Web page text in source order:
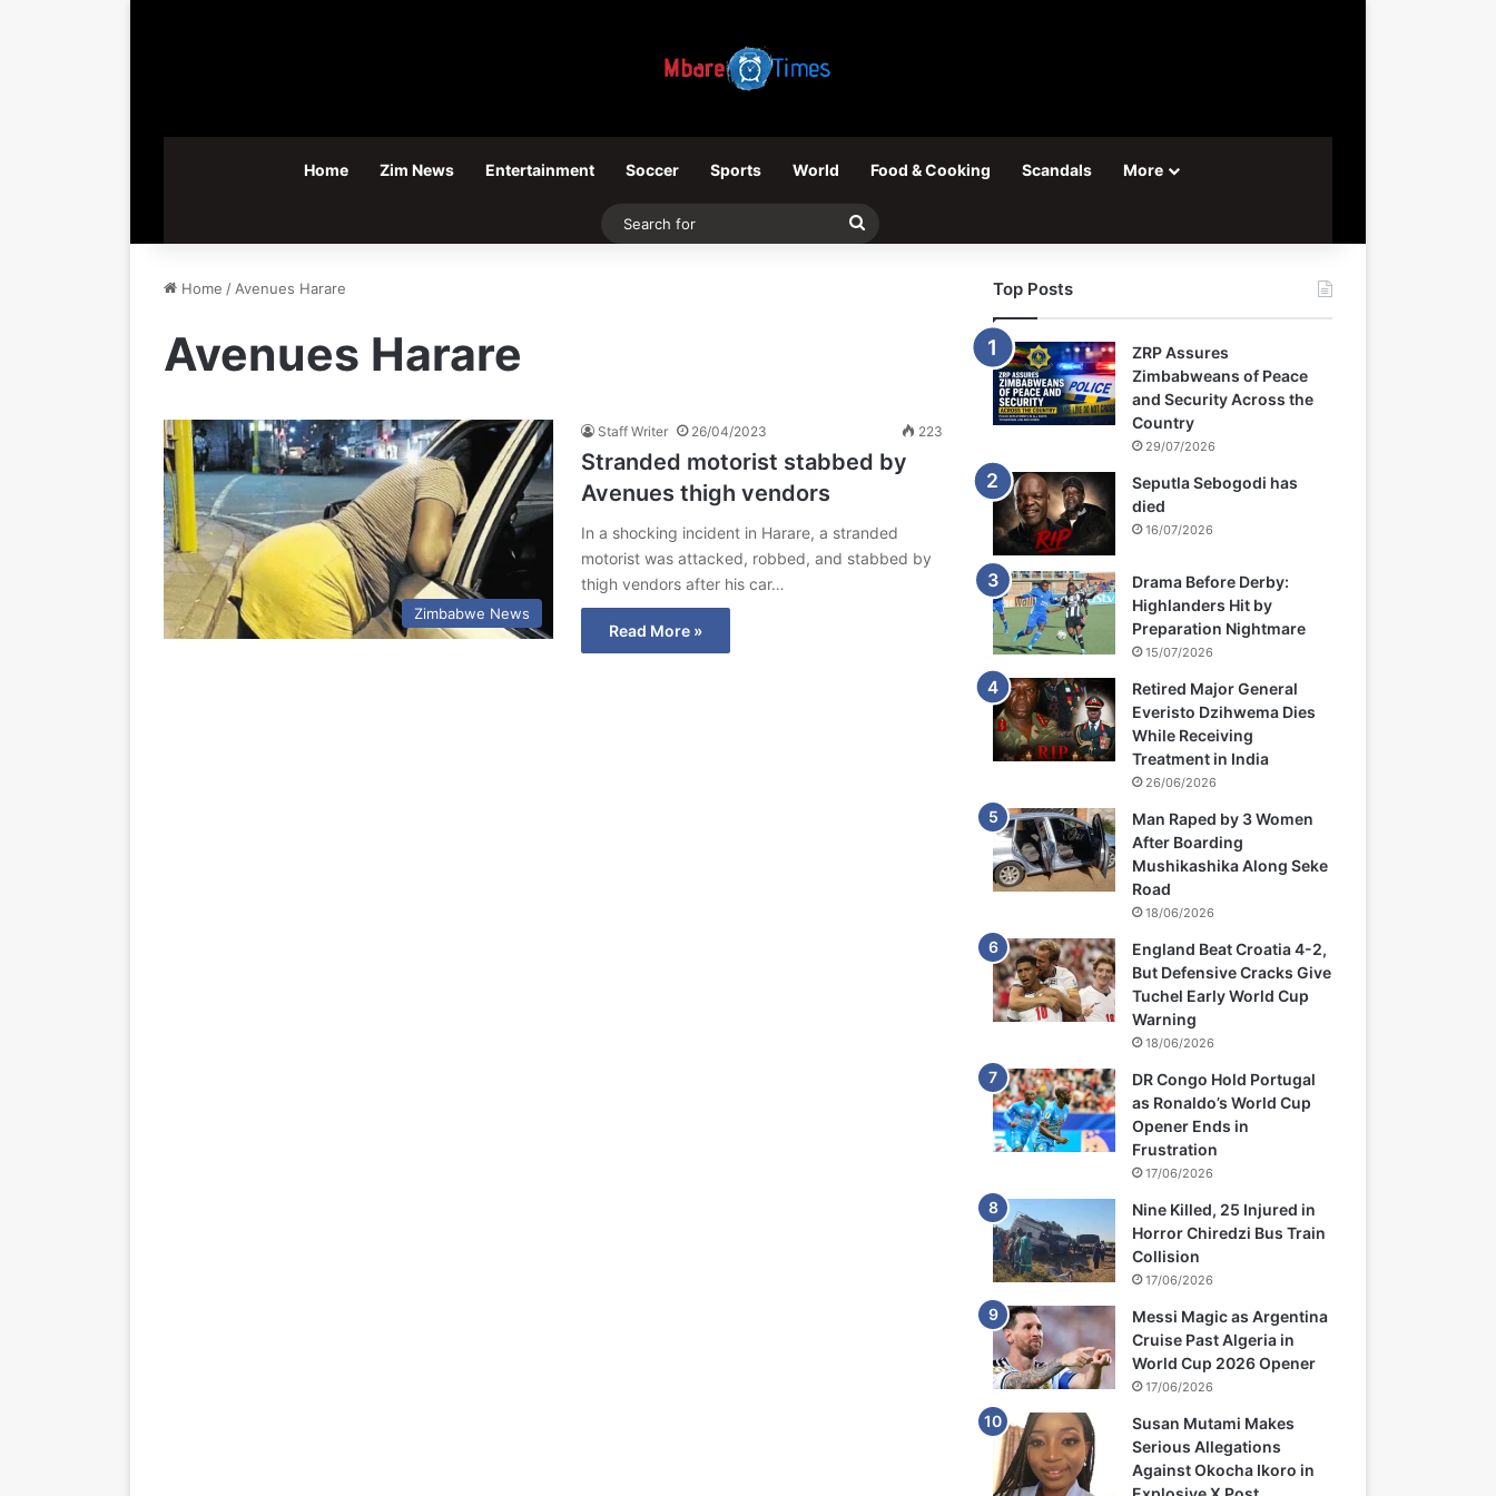
Home Zim News Entertainment Soccer Sports World Food & Cooking Scandals More
Search
Home / Avenues Harare
Avenues Harare
Zimbabwe News
Staff Writer 26/04/2023 223
Stranded motorist stabbed by
Avenues thigh vendors
In a shocking incident in Harare, a stranded
motorist was attacked, robbed, and stabbed by
thigh vendors after his car…
Read More »
Top Posts
ZRP Assures
Zimbabweans of Peace
and Security Across the
Country
29/07/2026
Seputla Sebogodi has
died
16/07/2026
Drama Before Derby:
Highlanders Hit by
Preparation Nightmare
15/07/2026
Retired Major General
Everisto Dzihwema Dies
While Receiving
Treatment in India
26/06/2026
Man Raped by 3 Women
After Boarding
Mushikashika Along Seke
Road
18/06/2026
England Beat Croatia 4-2,
But Defensive Cracks Give
Tuchel Early World Cup
Warning
18/06/2026
DR Congo Hold Portugal
as Ronaldo’s World Cup
Opener Ends in
Frustration
17/06/2026
Nine Killed, 25 Injured in
Horror Chiredzi Bus Train
Collision
17/06/2026
Messi Magic as Argentina
Cruise Past Algeria in
World Cup 2026 Opener
17/06/2026
Susan Mutami Makes
Serious Allegations
Against Okocha Ikoro in